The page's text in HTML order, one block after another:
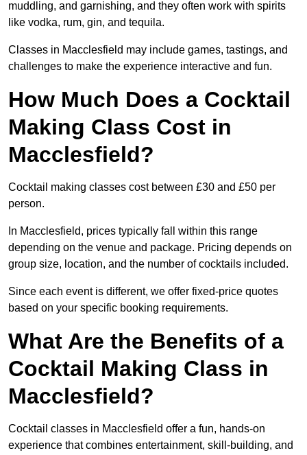
muddling, and garnishing, and they often work with spirits
like vodka, rum, gin, and tequila.
Classes in Macclesfield may include games, tastings, and
challenges to make the experience interactive and fun.
How Much Does a Cocktail
Making Class Cost in
Macclesfield?
Cocktail making classes cost between £30 and £50 per
person.
In Macclesfield, prices typically fall within this range
depending on the venue and package. Pricing depends on
group size, location, and the number of cocktails included.
Since each event is different, we offer fixed-price quotes
based on your specific booking requirements.
What Are the Benefits of a
Cocktail Making Class in
Macclesfield?
Cocktail classes in Macclesfield offer a fun, hands-on
experience that combines entertainment, skill-building, and